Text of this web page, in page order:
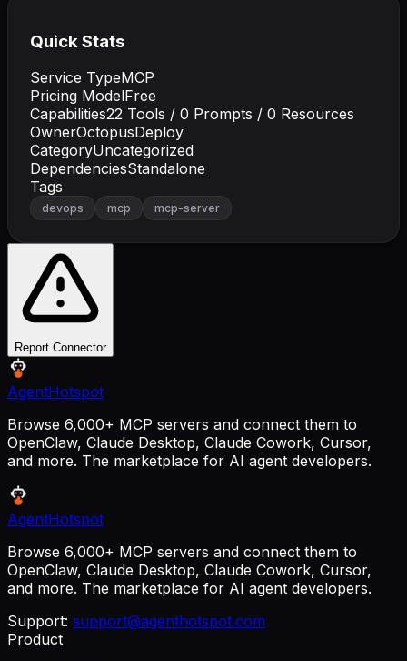
Quick Stats
Service TypeMCP
Pricing ModelFree
Capabilities22 Tools / 0 Prompts / 0 Resources
OwnerOctopusDeploy
CategoryUncategorized
DependenciesStandalone
Tags
devops mcp mcp-server
Report Connector
AgentHotspot
Browse 6,000+ MCP servers and connect them to
OpenClaw, Claude Desktop, Claude Cowork, Cursor,
and more. The marketplace for AI agent developers.
AgentHotspot
Browse 6,000+ MCP servers and connect them to
OpenClaw, Claude Desktop, Claude Cowork, Cursor,
and more. The marketplace for AI agent developers.
Support: support@agenthotspot.com
Product